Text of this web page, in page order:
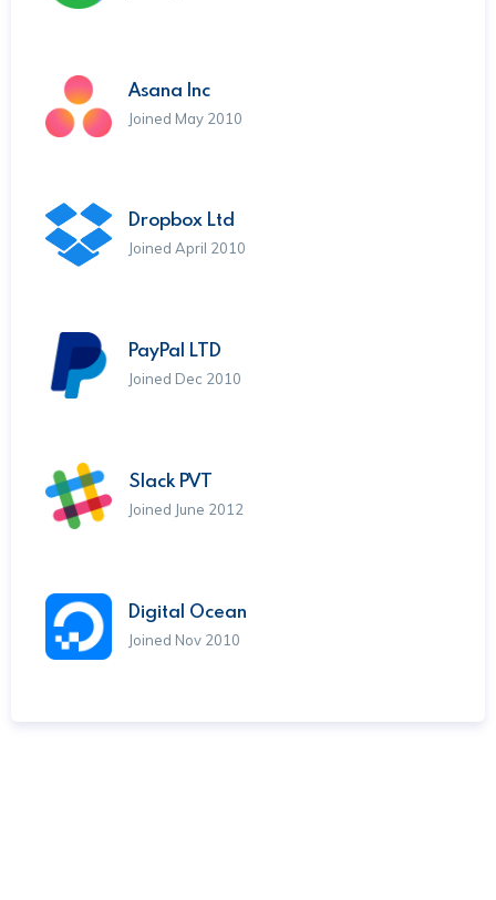
Asana Inc
Joined May 2010
Dropbox Ltd
Joined April 2010
PayPal LTD
Joined Dec 2010
Slack PVT
Joined June 2012
Digital Ocean
Joined Nov 2010